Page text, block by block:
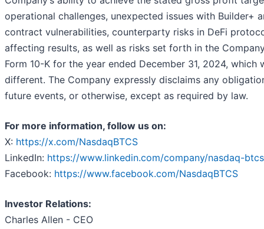
operational challenges, unexpected issues with
contract vulnerabilities, counterparty risks in DeFi
affecting results, as well as risks set forth in the
Form 10-K for the year ended December 31, 2024,
different. The Company expressly disclaims any
future events, or otherwise, except as required by law.
For more information, follow us on:
X: https://x.com/NasdaqBTCS
LinkedIn: https://www.linkedin.com/company/nasdaq-btcs
Facebook: https://www.facebook.com/NasdaqBTCS
Investor Relations:
Charles Allen - CEO